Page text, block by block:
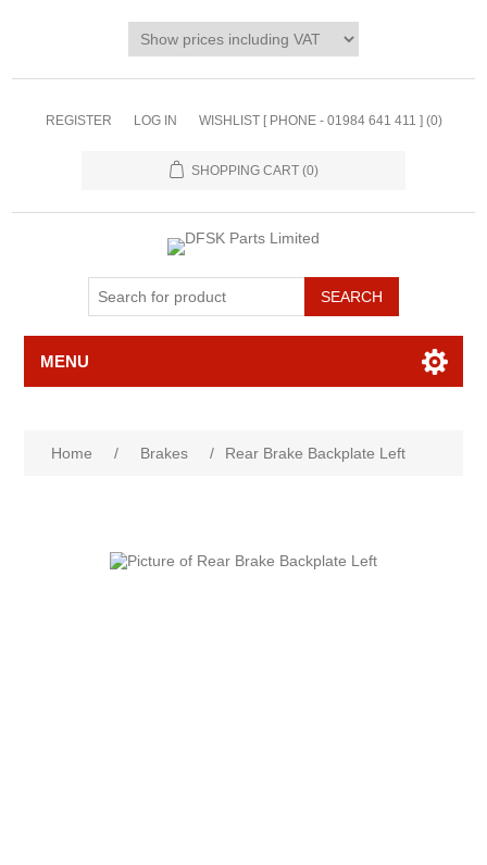
REGISTER LOG IN WISHLIST [ PHONE - 01984 641 411 ] (0)
SHOPPING CART (0)
MENU
Home / Brakes / Rear Brake Backplate Left